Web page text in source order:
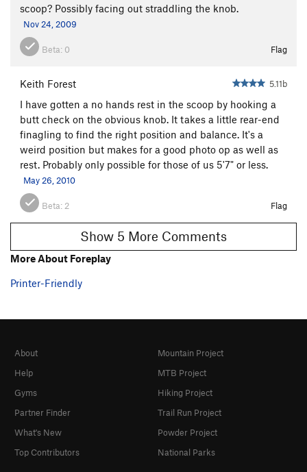
scoop? Possibly facing out straddling the knob.
Nov 24, 2009
Beta: 0 Flag
Keith Forest 5.11b
I have gotten a no hands rest in the scoop by hooking a
butt check on the obvious knob. It takes a little rear-end
finagling to find the right position and balance. It's a
weird position but makes for a good photo op as well as
rest. Probably only possible for those of us 5'7" or less.
May 26, 2010
Beta: 2 Flag
Show 5 More Comments
More About Foreplay
Printer-Friendly
About
Help
Gyms
Partner Finder
What's New
Top Contributors
Mountain Project
MTB Project
Hiking Project
Trail Run Project
Powder Project
National Parks